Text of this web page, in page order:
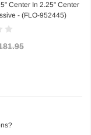
Center In 2.25" Center
- (FLO-952445)